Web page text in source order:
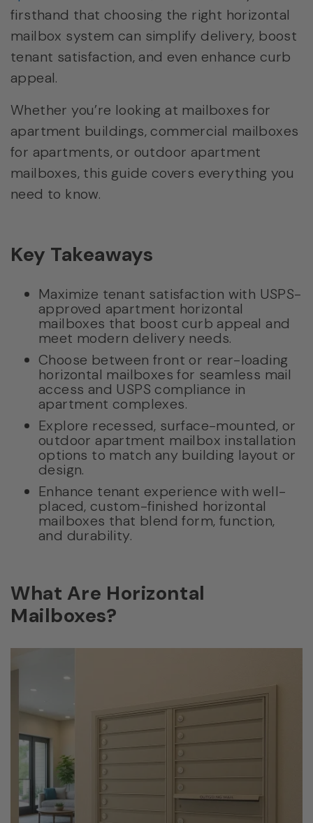
firsthand that choosing the right horizontal
mailbox system can simplify delivery, boost
tenant satisfaction, and even enhance curb
appeal.
Whether you’re looking at mailboxes for
apartment buildings, commercial mailboxes
for apartments, or outdoor apartment
mailboxes, this guide covers everything you
need to know.
Key Takeaways
Maximize tenant satisfaction with USPS-
approved apartment horizontal
mailboxes that boost curb appeal and
meet modern delivery needs.
Choose between front or rear-loading
horizontal mailboxes for seamless mail
access and USPS compliance in
apartment complexes.
Explore recessed, surface-mounted, or
outdoor apartment mailbox installation
options to match any building layout or
design.
Enhance tenant experience with well-
placed, custom-finished horizontal
mailboxes that blend form, function,
and durability.
What Are Horizontal
Mailboxes?